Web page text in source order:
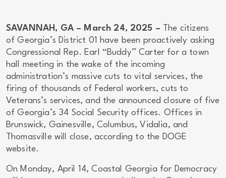
SAVANNAH, GA – March 24, 2025 –
The citizens
of Georgia’s District 01 have been proactively asking
Congressional Rep. Earl “Buddy” Carter for a town
hall meeting in the wake of the incoming
administration’s massive cuts to vital services, the
firing of thousands of Federal workers, cuts to
Veterans’s services, and the announced closure of five
of Georgia’s 34 Social Security offices. Offices in
Brunswick, Gainesville, Columbus, Vidalia, and
Thomasville will close, according to the DOGE
website.
On Monday, April 14, Coastal Georgia for Democracy